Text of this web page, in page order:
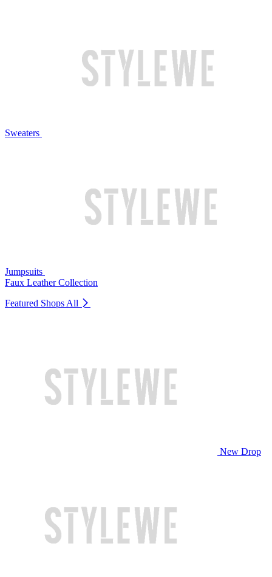
Sweaters
Jumpsuits
Faux Leather Collection
Featured Shops All
New Drop